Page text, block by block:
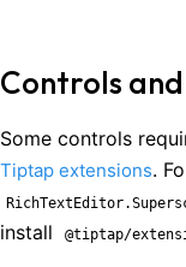
Controls
Some controls
Tiptap extensions.
install
@tiptap/